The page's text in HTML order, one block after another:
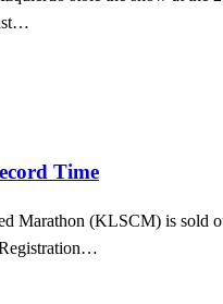
Time
Marathon (KLSCM) is sold